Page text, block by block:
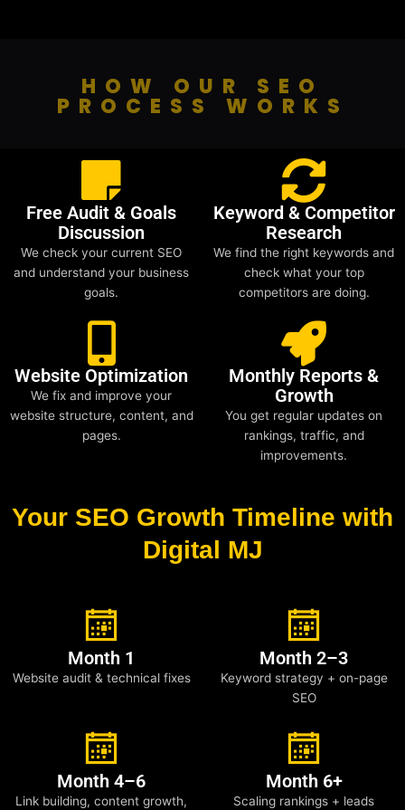
HOW OUR SEO
PROCESS WORKS
Free Audit & Goals
Discussion
We check your current SEO
and understand your business
goals.
Keyword & Competitor
Research
We find the right keywords and
check what your top
competitors are doing.
Website Optimization
We fix and improve your
website structure, content, and
pages.
Monthly Reports &
Growth
You get regular updates on
rankings, traffic, and
improvements.
Your SEO Growth Timeline with
Digital MJ
Month 1
Website audit & technical fixes
Month 2–3
Keyword strategy + on-page
SEO
Month 4–6
Link building, content growth,
Month 6+
Scaling rankings + leads